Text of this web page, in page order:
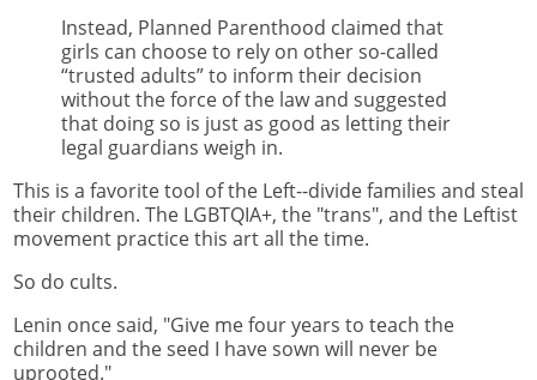
Instead, Planned Parenthood claimed that
girls can choose to rely on other so-called
“trusted adults” to inform their decision
without the force of the law and suggested
that doing so is just as good as letting their
legal guardians weigh in.
This is a favorite tool of the Left--divide families and steal
their children. The LGBTQIA+, the "trans", and the Leftist
movement practice this art all the time.
So do cults.
Lenin once said, "Give me four years to teach the
children and the seed I have sown will never be
uprooted."